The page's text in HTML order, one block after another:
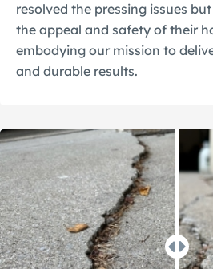
resolved the pressing issues
the appeal and safety of their
embodying our mission to
and durable results.